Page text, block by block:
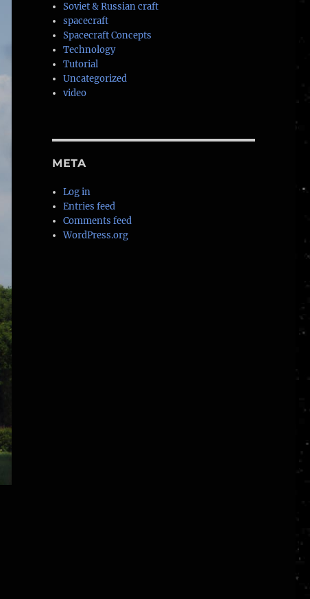
Soviet & Russian craft
spacecraft
Spacecraft Concepts
Technology
Tutorial
Uncategorized
video
META
Log in
Entries feed
Comments feed
WordPress.org